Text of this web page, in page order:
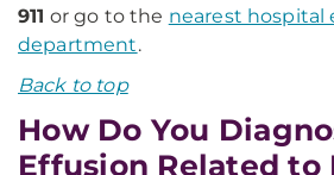
911 or go to the nearest hospital
department.
Back to top
How Do You
Effusion Related to